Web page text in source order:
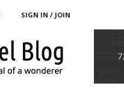
SIGN IN / JOIN